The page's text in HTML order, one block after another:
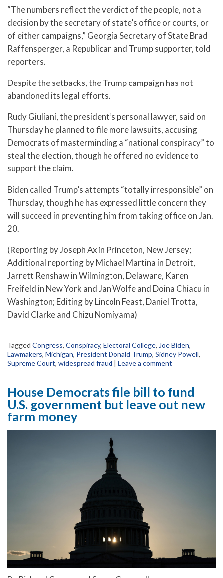
“The numbers reflect the verdict of the people, not a
decision by the secretary of state’s office or courts, or
of either campaigns,” Georgia Secretary of State Brad
Raffensperger, a Republican and Trump supporter, told
reporters.
Despite the setbacks, the Trump campaign has not
abandoned its legal efforts.
Rudy Giuliani, the president’s personal lawyer, said on
Thursday he planned to file more lawsuits, accusing
Democrats of masterminding a “national conspiracy” to
steal the election, though he offered no evidence to
support the claim.
Biden called Trump’s attempts “totally irresponsible” on
Thursday, though he has expressed little concern they
will succeed in preventing him from taking office on Jan.
20.
(Reporting by Joseph Ax in Princeton, New Jersey;
Additional reporting by Michael Martina in Detroit,
Jarrett Renshaw in Wilmington, Delaware, Karen
Freifeld in New York and Jan Wolfe and Doina Chiacu in
Washington; Editing by Lincoln Feast, Daniel Trotta,
David Clarke and Chizu Nomiyama)
Tagged Congress, Conspiracy, Electoral College, Joe Biden,
Lawmakers, Michigan, President Donald Trump, Sidney Powell,
Supreme Court, widespread fraud | Leave a comment
House Democrats file bill to fund
U.S. government but leave out new
farm money